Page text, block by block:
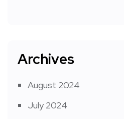
Archives
August 2024
July 2024